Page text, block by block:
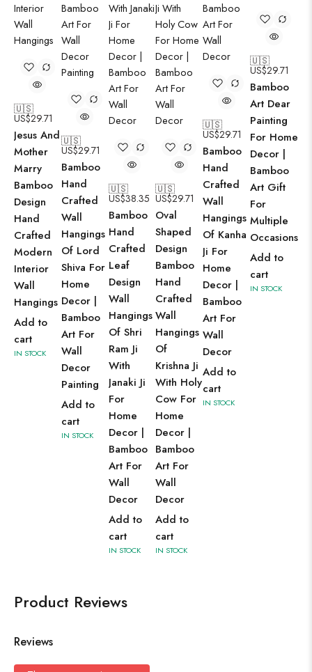
🇺🇸
US$29.71
Jesus And
Mother
Marry
Bamboo
Design
Hand
Crafted
Modern
Interior
Wall
Hangings
Add to
cart
IN STOCK
🇺🇸
US$29.71
Bamboo
Hand
Crafted
Wall
Hangings
Of Lord
Shiva For
Home
Decor |
Bamboo
Art For
Wall
Decor
Painting
Add to
cart
IN STOCK
🇺🇸
US$38.35
Bamboo
Hand
Crafted
Leaf
Design
Wall
Hangings
Of Shri
Ram Ji
With
Janaki Ji
For
Home
Decor |
Bamboo
Art For
Wall
Decor
Add to
cart
IN STOCK
🇺🇸
US$29.71
Oval
Shaped
Design
Bamboo
Hand
Crafted
Wall
Hangings
Of
Krishna Ji
With Holy
Cow For
Home
Decor |
Bamboo
Art For
Wall
Decor
Add to
cart
IN STOCK
🇺🇸
US$29.71
Bamboo
Hand
Crafted
Wall
Hangings
Of Kanha
Ji For
Home
Decor |
Bamboo
Art For
Wall
Decor
Add to
cart
IN STOCK
🇺🇸
US$29.71
Bamboo
Art Dear
Painting
For Home
Decor |
Bamboo
Art Gift
For
Multiple
Occasions
Add to
cart
IN STOCK
Product Reviews
Reviews